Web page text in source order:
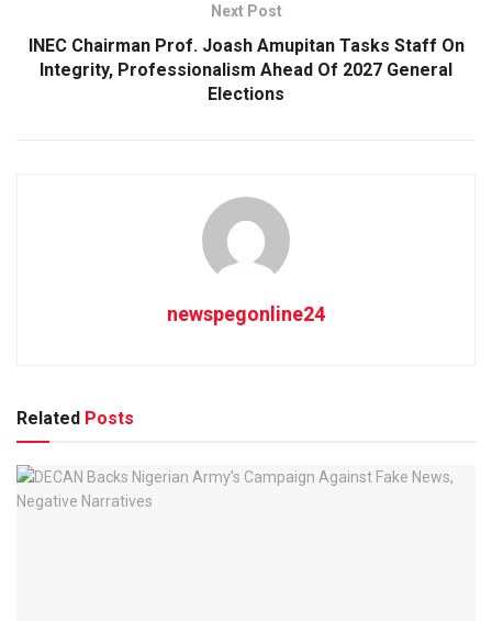
Next Post
INEC Chairman Prof. Joash Amupitan Tasks Staff On
Integrity, Professionalism Ahead Of 2027 General
Elections
newspegonline24
Related Posts